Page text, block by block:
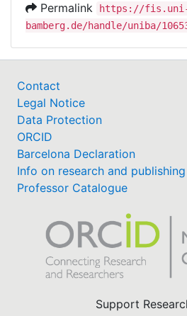
Permalink
https://
bamberg.de/handle/uniba/
Contact
Legal Notice
Data Protection
ORCID
Barcelona Declaration
Info on research and publishing
Professor Catalogue
Support